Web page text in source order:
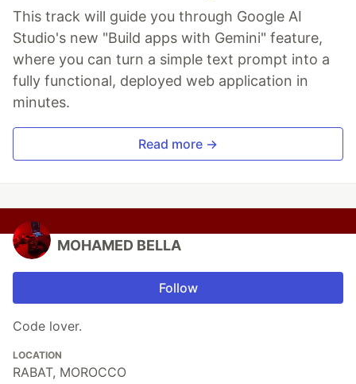
This track will guide you through Google AI
Studio's new "Build apps with Gemini" feature,
where you can turn a simple text prompt into a
fully functional, deployed web application in
minutes.
Read more →
MOHAMED BELLA
Follow
Code lover.
LOCATION
RABAT, MOROCCO